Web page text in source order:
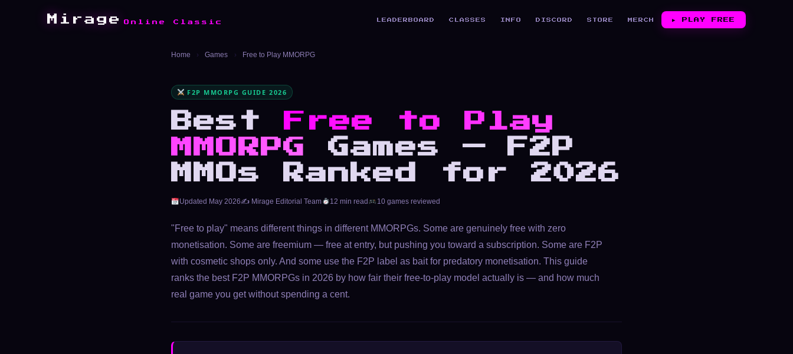
Mirage Online Classic LEADERBOARD CLASSES INFO DISCORD STORE MERCH ▶︎ PLAY FREE
Home › Games › Free to Play MMORPG
F2P MMORPG GUIDE 2026
Best
Free to Play
MMORPG
Games — F2P
MMOs Ranked for 2026
Updated May 2026✍️ Mirage Editorial Team 12 min read 10 games reviewed
"Free to play" means different things in different MMORPGs. Some are genuinely free with zero
monetisation. Some are freemium — free at entry, but pushing you toward a subscription. Some are F2P
with cosmetic shops only. And some use the F2P label as bait for predatory monetisation. This guide
ranks the best F2P MMORPGs in 2026 by how fair their free-to-play model actually is — and how much
real game you get without spending a cent.